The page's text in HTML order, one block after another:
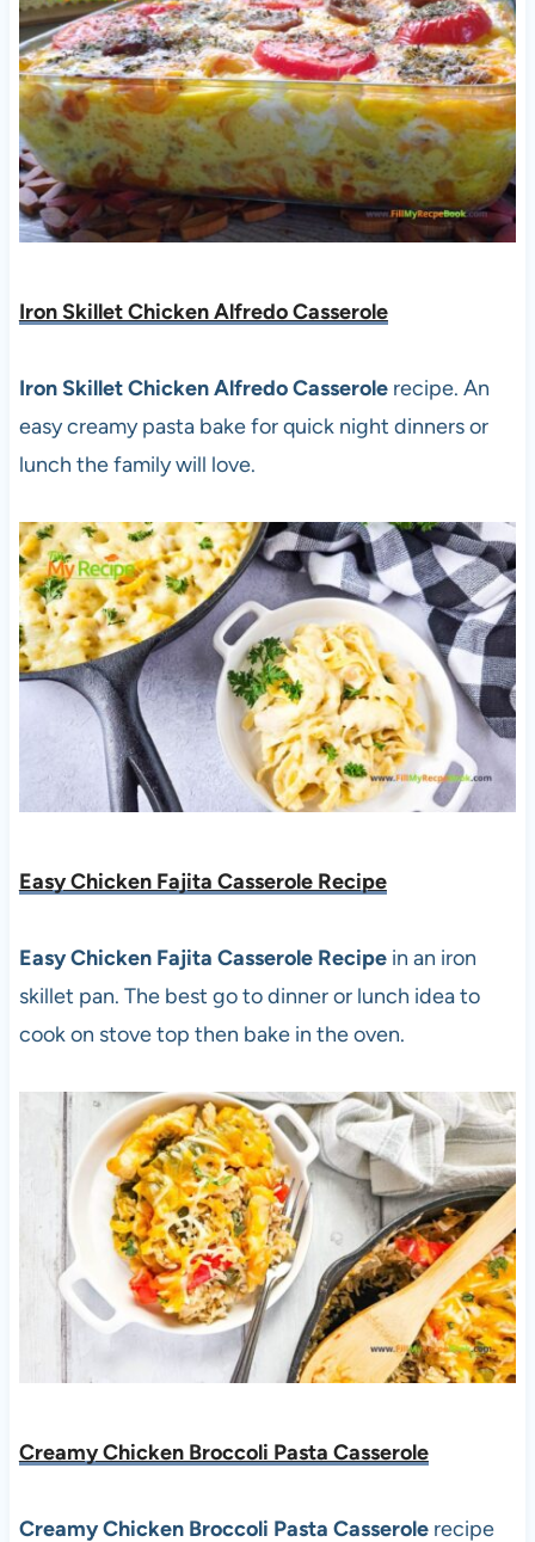
Iron Skillet Chicken Alfredo Casserole
Iron Skillet Chicken Alfredo Casserolerecipe. An
easy creamy pasta bake for quick night dinners or
lunch the family will love.
Easy Chicken Fajita Casserole Recipe
Easy Chicken Fajita Casserole Recipein an iron
skillet pan. The best go to dinner or lunch idea to
cook on stove top then bake in the oven.
Creamy Chicken Broccoli Pasta Casserole
Creamy Chicken Broccoli Pasta Casserolerecipe